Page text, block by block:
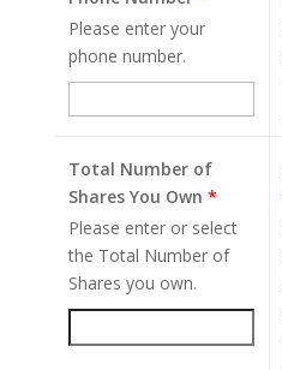
Please enter your
phone number.
Total Number of
Shares You Own *
Please enter or select
the Total Number of
Shares you own.